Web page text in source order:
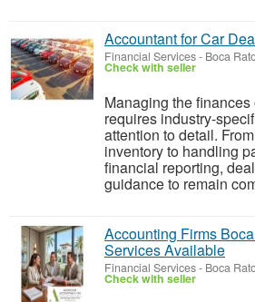
Accountant for Car
Financial Services- Boca
Check with seller
Managing the
requires industry-
attention to detail.
inventory to handling
financial reporting,
guidance to remain
Accounting Firms
Services Available
Financial Services- Boca
Check with seller